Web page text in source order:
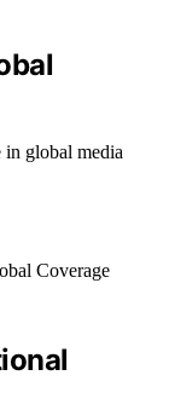
in global media